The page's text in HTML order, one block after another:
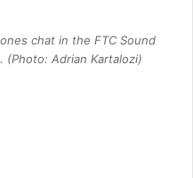
chat in the FTC Sound
(Photo: Adrian Kartalozi)